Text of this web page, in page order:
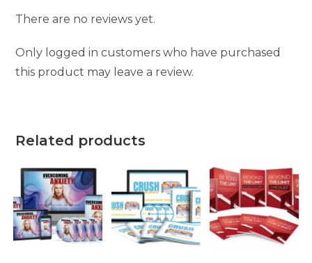
There are no reviews yet.
Only logged in customers who have purchased
this product may leave a review.
Related products